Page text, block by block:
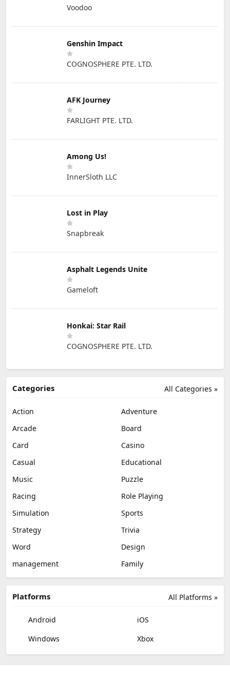
Voodoo
Genshin Impact
COGNOSPHERE PTE. LTD.
AFK Journey
FARLIGHT PTE. LTD.
Among Us!
InnerSloth LLC
Lost in Play
Snapbreak
Asphalt Legends Unite
Gameloft
Honkai: Star Rail
COGNOSPHERE PTE. LTD.
All Categories »
Categories
Action
Adventure
Arcade
Board
Card
Casino
Casual
Educational
Music
Puzzle
Racing
Role Playing
Simulation
Sports
Strategy
Trivia
Word
Design
management
Family
All Platforms »
Platforms
Android
iOS
Windows
Xbox